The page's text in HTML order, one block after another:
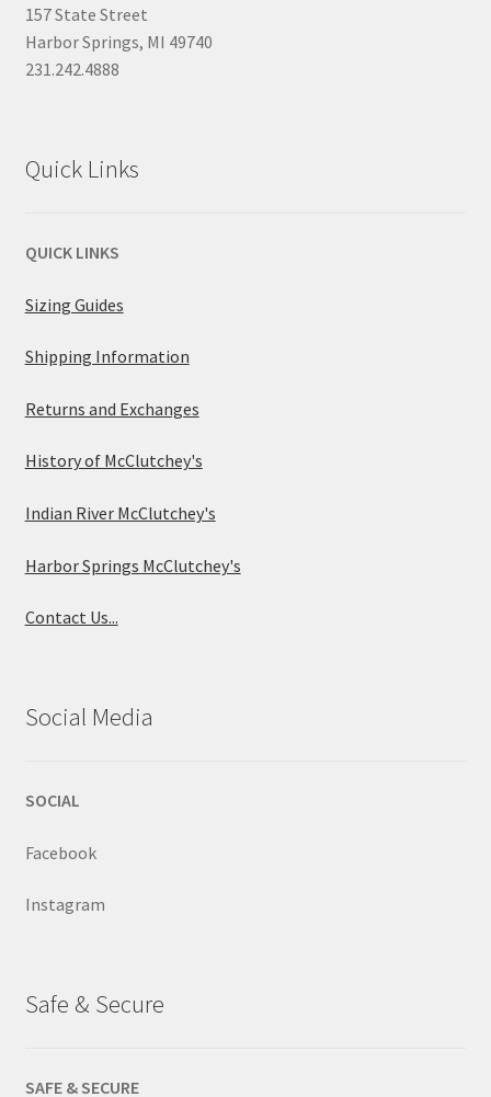
157 State Street
Harbor Springs, MI 49740
231.242.4888
Quick Links
QUICK LINKS
Sizing Guides
Shipping Information
Returns and Exchanges
History of McClutchey's
Indian River McClutchey's
Harbor Springs McClutchey's
Contact Us...
Social Media
SOCIAL
Facebook
Instagram
Safe & Secure
SAFE & SECURE